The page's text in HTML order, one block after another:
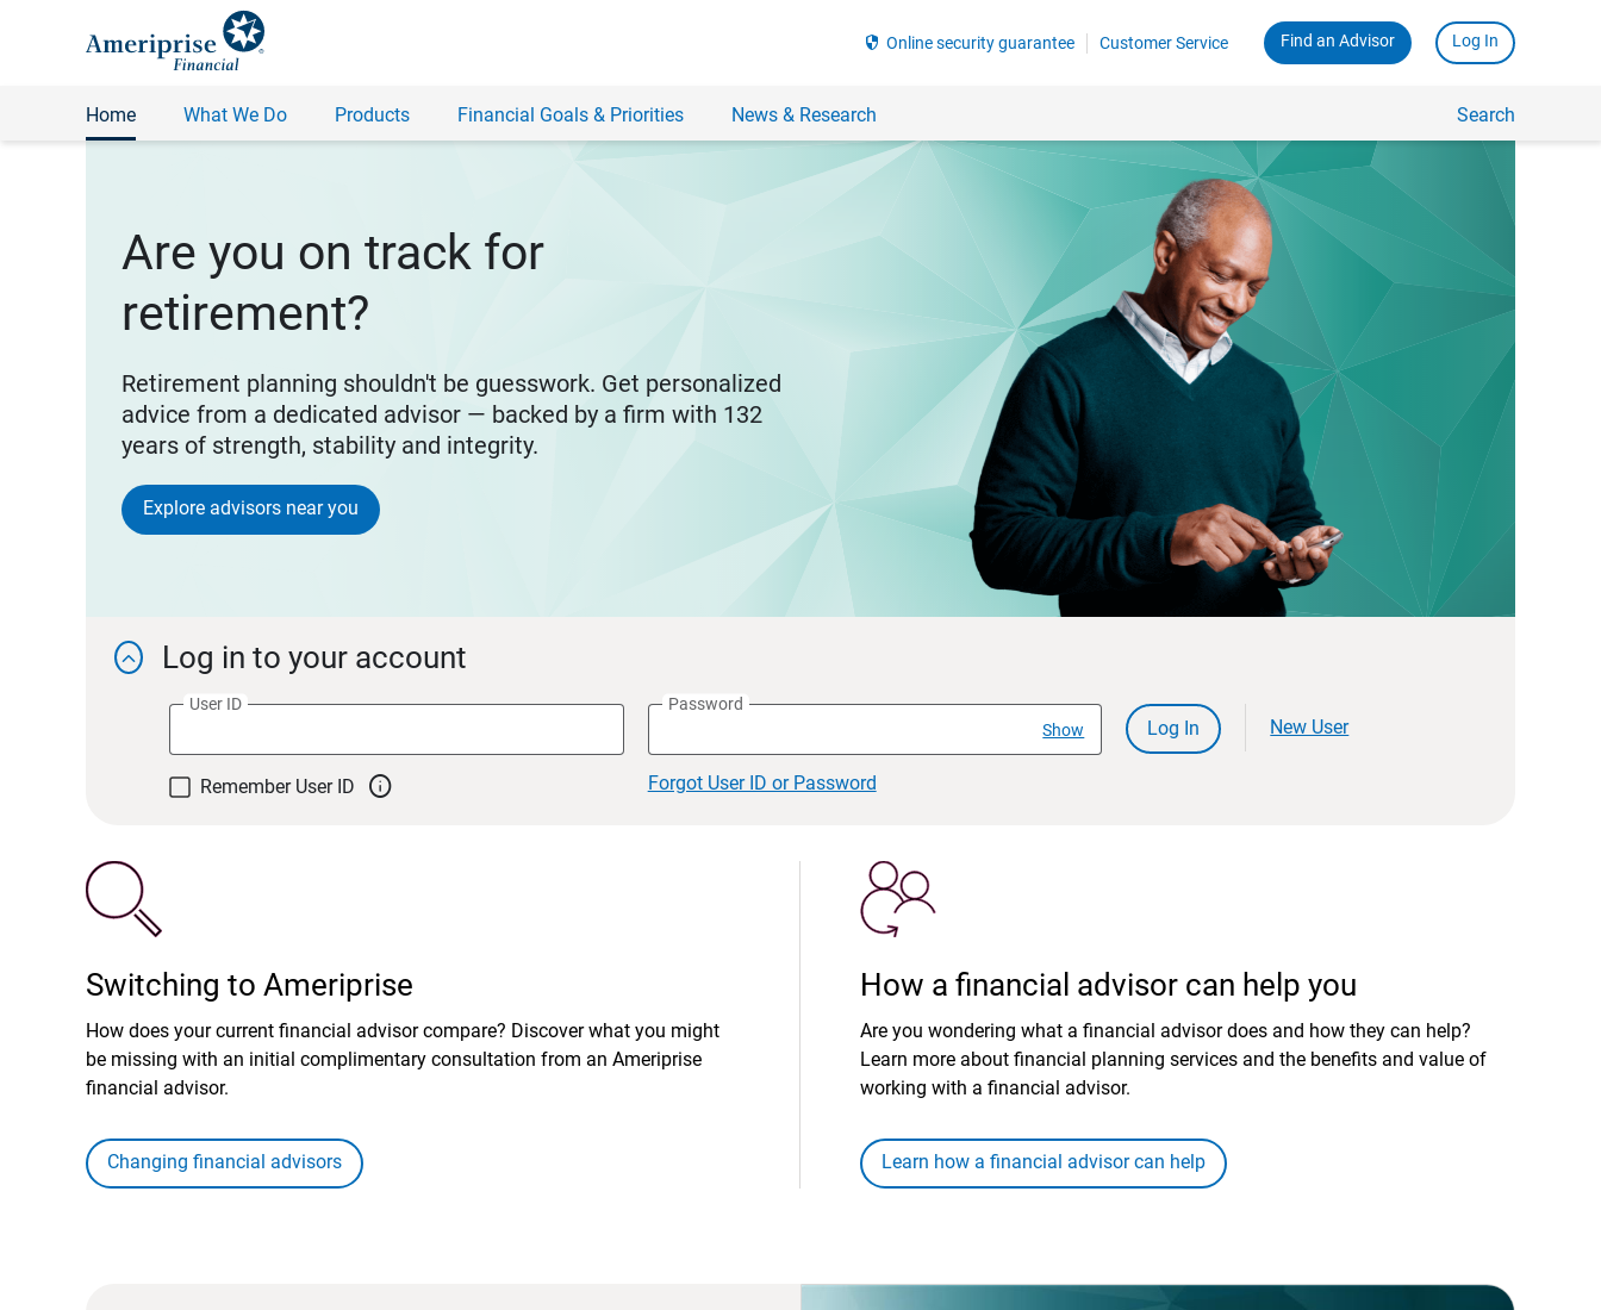
security Online security guarantee Customer Service Find an Advisor Log In
Home What We Do Products Financial Goals & Priorities News & Research Search
Are you on track for
retirement?
Retirement planning shouldn't be guesswork. Get personalized
advice from a dedicated advisor — backed by a firm with 132
years of strength, stability and integrity.
Explore advisors near you
 Log in to your account
User ID
Password
Show
Log In New User
Remember User ID  Forgot User ID or Password
Switching to Ameriprise
How does your current financial advisor compare? Discover what you might
be missing with an initial complimentary consultation from an Ameriprise
financial advisor.
Changing financial advisors
How a financial advisor can help you
Are you wondering what a financial advisor does and how they can help?
Learn more about financial planning services and the benefits and value of
working with a financial advisor.
Learn how a financial advisor can help